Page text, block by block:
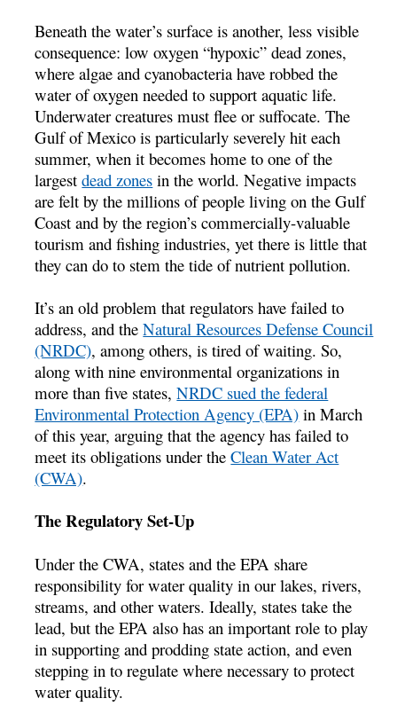
Beneath the water’s surface is another, less visible
consequence: low oxygen “hypoxic” dead zones,
where algae and cyanobacteria have robbed the
water of oxygen needed to support aquatic life.
Underwater creatures must flee or suffocate. The
Gulf of Mexico is particularly severely hit each
summer, when it becomes home to one of the
largestdead zones in the world. Negative impacts
are felt by the millions of people living on the Gulf
Coast and by the region’s commercially-valuable
tourism and fishing industries, yet there is little that
they can do to stem the tide of nutrient pollution.
It’s an old problem that regulators have failed to
address, and theNatural Resources Defense Council
(NRDC), among others, is tired of waiting. So,
along with nine environmental organizations in
more than five states,NRDC sued the federal
Environmental Protection Agency (EPA) in March
of this year, arguing that the agency has failed to
meet its obligations under theClean Water Act
(CWA).
The Regulatory Set-Up
Under the CWA, states and the EPA share
responsibility for water quality in our lakes, rivers,
streams, and other waters. Ideally, states take the
lead, but the EPA also has an important role to play
in supporting and prodding state action, and even
stepping in to regulate where necessary to protect
water quality.